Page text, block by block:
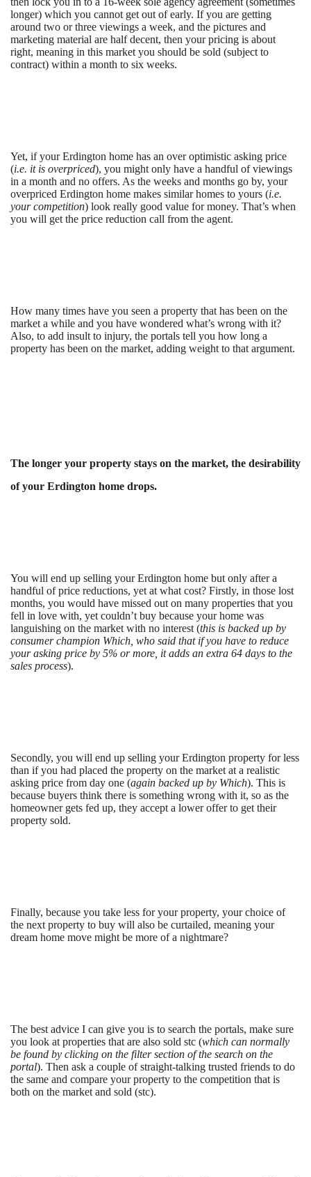
longer) which you cannot get out of early. If you are getting
around two or three viewings a week, and the pictures and
marketing material are half decent, then your pricing is about
right, meaning in this market you should be sold (subject to
contract) within a month to six weeks.
Yet, if your Erdington home has an over optimistic asking price
(i.e. it is overpriced), you might only have a handful of viewings
in a month and no offers. As the weeks and months go by, your
overpriced Erdington home makes similar homes to yours (i.e.
your competition) look really good value for money. That’s when
you will get the price reduction call from the agent.
How many times have you seen a property that has been on the
market a while and you have wondered what’s wrong with it?
Also, to add insult to injury, the portals tell you how long a
property has been on the market, adding weight to that argument.
The longer your property stays on the market, the desirability
of your Erdington home drops.
You will end up selling your Erdington home but only after a
handful of price reductions, yet at what cost? Firstly, in those lost
months, you would have missed out on many properties that you
fell in love with, yet couldn’t buy because your home was
languishing on the market with no interest (this is backed up by
consumer champion Which, who said that if you have to reduce
your asking price by 5% or more, it adds an extra 64 days to the
sales process).
Secondly, you will end up selling your Erdington property for less
than if you had placed the property on the market at a realistic
asking price from day one (again backed up by Which). This is
because buyers think there is something wrong with it, so as the
homeowner gets fed up, they accept a lower offer to get their
property sold.
Finally, because you take less for your property, your choice of
the next property to buy will also be curtailed, meaning your
dream home move might be more of a nightmare?
The best advice I can give you is to search the portals, make sure
you look at properties that are also sold stc (which can normally
be found by clicking on the filter section of the search on the
portal). Then ask a couple of straight-talking trusted friends to do
the same and compare your property to the competition that is
both on the market and sold (stc).